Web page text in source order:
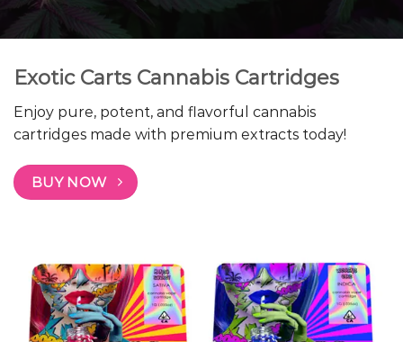
Exotic Carts Cannabis Cartridges
Enjoy pure, potent, and flavorful cannabis
cartridges made with premium extracts today!
BUY NOW